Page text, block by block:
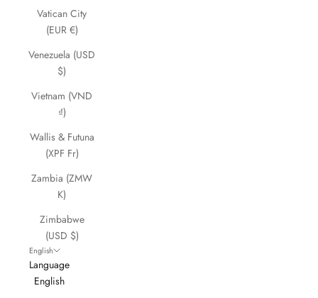
Vatican City
(EUR €)
Venezuela (USD
$)
Vietnam (VND
₫)
Wallis & Futuna
(XPF Fr)
Zambia (ZMW
K)
Zimbabwe
(USD $)
English
Language
English